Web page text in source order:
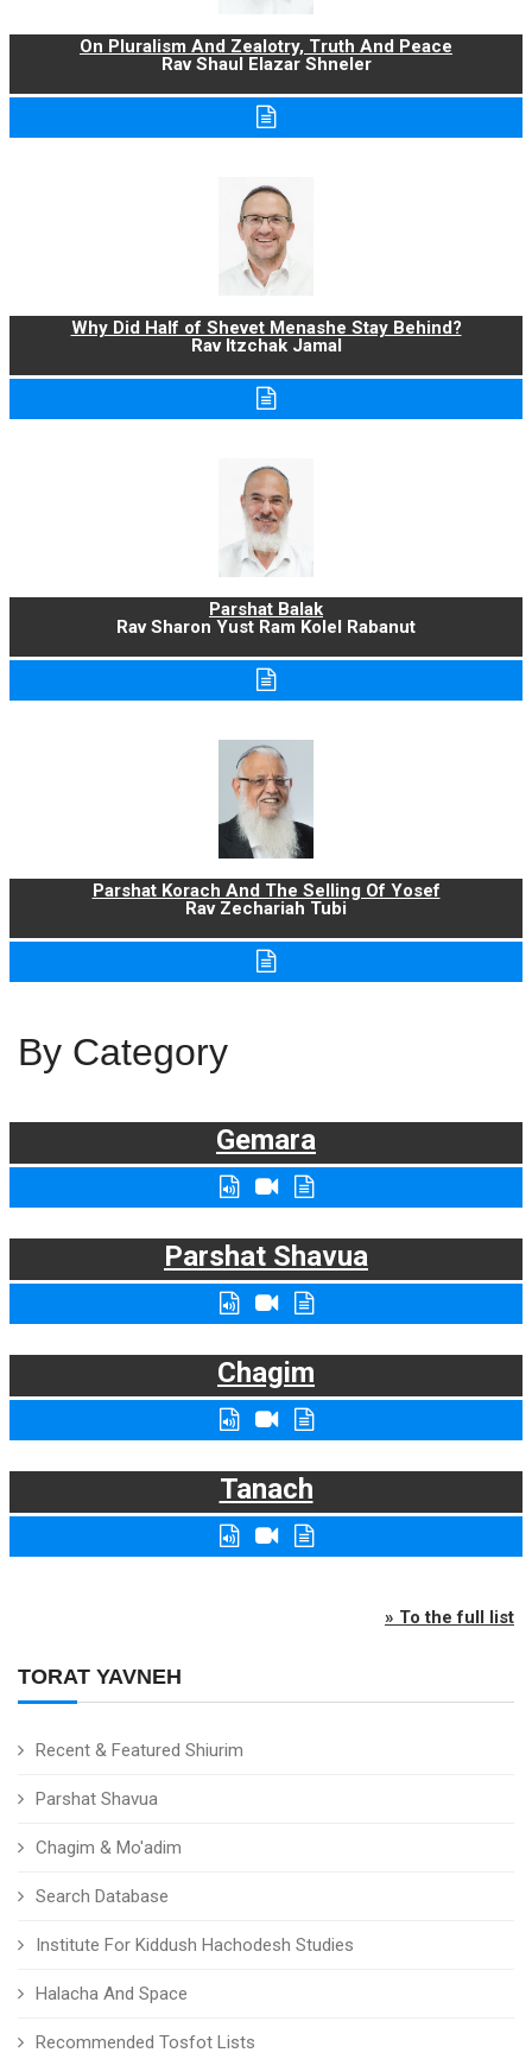
TORAT YAVNEH
Recent & Featured Shiurim
Parshat Shavua
Chagim & Mo'adim
Search Database
Institute For Kiddush Hachodesh Studies
Halacha And Space
Recommended Tosfot Lists
On Pluralism And Zealotry, Truth And Peace
Rav Shaul Elazar Shneler
Why Did Half of Shevet Menashe Stay Behind?
Rav Itzchak Jamal
Parshat Balak
Rav Sharon Yust Ram Kolel Rabanut
Parshat Korach And The Selling Of Yosef
Rav Zechariah Tubi
By Category
Gemara
Parshat Shavua
Chagim
Tanach
» To the full list